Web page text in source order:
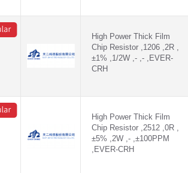
,EVER-CRH - CRH1206F1R80P05S
,EVER-CRH - CRH2512F100RE04Z
,EVER-CRH - CRH2512J100RE04Z
,EVER-CUH - CUH2512F1R80E04Z
,EVER-CRH - CRH2512F1R80E04S
High Power Thick Film
Chip Resistor ,1206 ,2R ,
±1% ,1/2W ,- ,- ,EVER-
CRH
High Power Thick Film
Chip Resistor ,2512 ,0R ,
±5% ,2W ,- ,±100PPM
,EVER-CRH